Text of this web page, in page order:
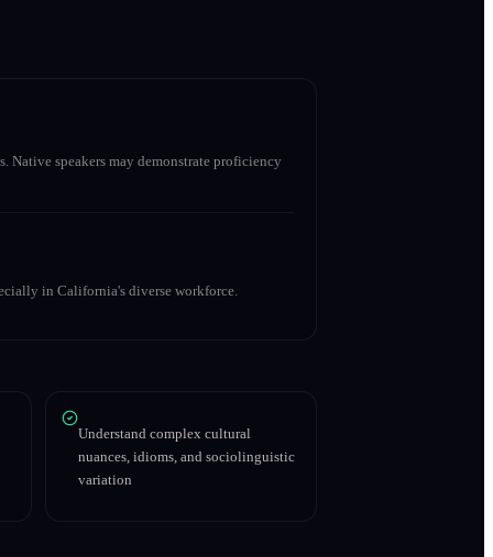
Native speakers may demonstrate proficiency
in California's diverse workforce.
Understand complex cultural
nuances, idioms, and sociolinguistic
variation